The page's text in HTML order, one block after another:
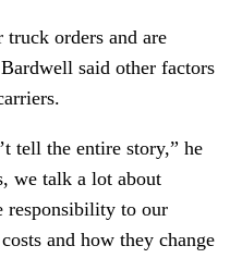
truck orders and are
said other factors
tell the entire story,” he
we talk a lot about
responsibility to our
and how they change